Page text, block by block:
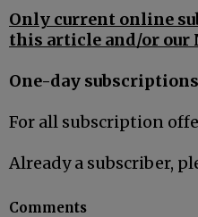
Only current online
this article and/or our
One-day
For all subscription
Already a subscriber,
Comments